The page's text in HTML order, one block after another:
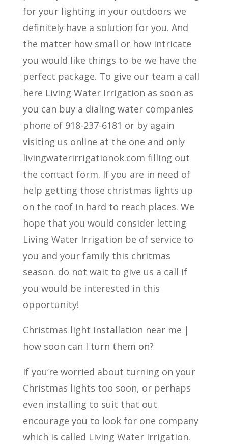
for your lighting in your outdoors we
definitely have a solution for you. And
the matter how small or how intricate
you would like things to be we have the
perfect package. To give our team a call
here Living Water Irrigation as soon as
you can buy a dialing water companies
phone of 918-237-6181 or by again
visiting us online at the one and only
livingwaterirrigationok.com filling out
the contact form. If you are in need of
help getting those christmas lights up
on the roof in hard to reach places. We
hope that you would consider letting
Living Water Irrigation be of service to
you and your family this chritmas
season. do not wait to give us a call if
you would be interested in this
opportunity!
Christmas light installation near me |
how soon can I turn them on?
If you’re worried about turning on your
Christmas lights too soon, or perhaps
even installing to suit that out
encourage you to look for one company
which is called Living Water Irrigation.